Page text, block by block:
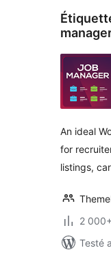
An ideal
for
listings,
2
Testé